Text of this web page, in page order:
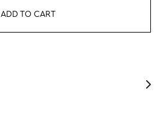
ADD TO CART